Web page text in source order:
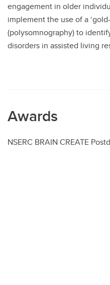
engagement in older
implement the use of a
(polysomnography) to
disorders in assisted living
Awards
NSERC BRAIN CREATE